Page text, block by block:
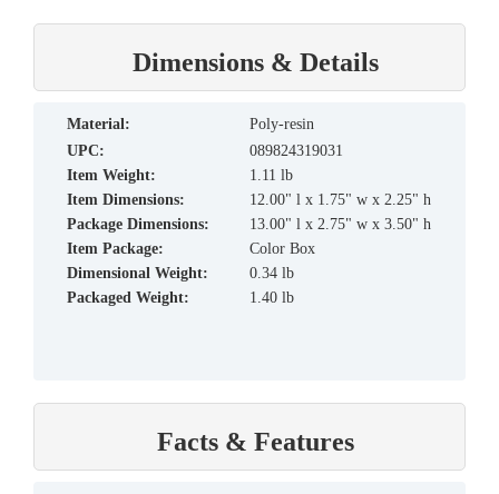
Dimensions & Details
material:
Poly-resin
UPC:
089824319031
Item Weight:
1.11 lb
Item Dimensions:
12.00" l x 1.75" w x 2.25" h
Package Dimensions:
13.00" l x 2.75" w x 3.50" h
Item Package:
Color Box
Dimensional Weight:
0.34 lb
Packaged Weight:
1.40 lb
Facts & Features